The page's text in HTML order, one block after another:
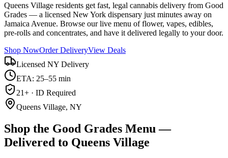
Queens Village residents get fast, legal cannabis delivery from Good
Grades — a licensed New York dispensary just minutes away on
Jamaica Avenue. Browse our live menu of flower, vapes, edibles,
pre-rolls and concentrates, and have it delivered legally to your door.
Shop NowOrder DeliveryView Deals
Licensed NY Delivery
ETA: 25–55 min
21+ · ID Required
Queens Village, NY
Shop the Good Grades Menu —
Delivered to Queens Village